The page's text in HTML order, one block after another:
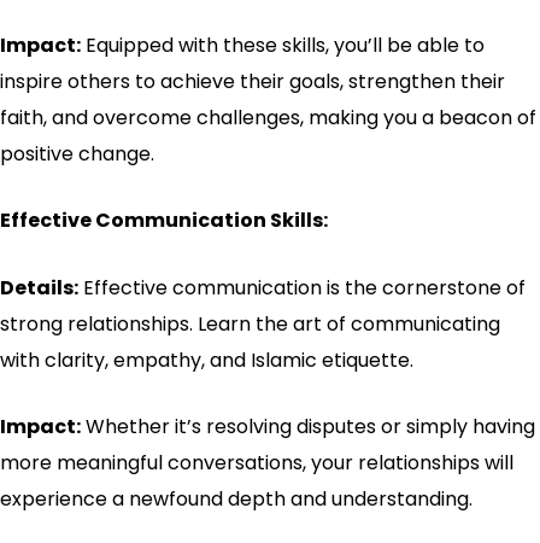
Impact: Equipped with these skills, you’ll be able to
inspire others to achieve their goals, strengthen their
faith, and overcome challenges, making you a beacon of
positive change.
Effective Communication Skills:
Details: Effective communication is the cornerstone of
strong relationships. Learn the art of communicating
with clarity, empathy, and Islamic etiquette.
Impact:Whether it’s resolving disputes or simply having
more meaningful conversations, your relationships will
experience a newfound depth and understanding.